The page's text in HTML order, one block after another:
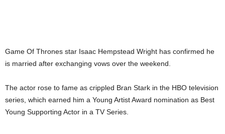
Game Of Thrones star Isaac Hempstead Wright has confirmed he
is married after exchanging vows over the weekend.
The actor rose to fame as crippled Bran Stark in the HBO television
series, which earned him a Young Artist Award nomination as Best
Young Supporting Actor in a TV Series.